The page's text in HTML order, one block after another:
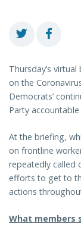
Thursday’s
on the
Democrats’
Party
At the briefing,
on frontline
repeatedly called
efforts to get to
actions
What members